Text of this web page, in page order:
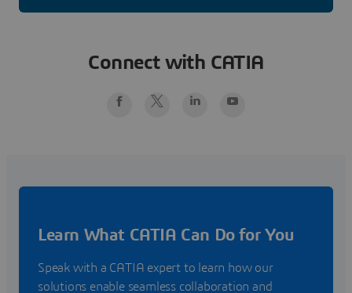
Connect with CATIA
Learn What CATIA Can Do for You
Speak with a CATIA expert to learn how our
solutions enable seamless collaboration and